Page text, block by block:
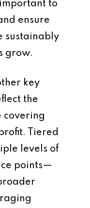
to
ensure
sustainably
grow.
key
the
covering
Tiered
levels of
points—